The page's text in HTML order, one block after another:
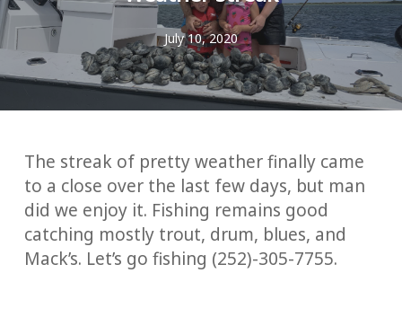
July 10, 2020
The streak of pretty weather finally came
to a close over the last few days, but man
did we enjoy it. Fishing remains good
catching mostly trout, drum, blues, and
Mack’s. Let’s go fishing (252)-305-7755.